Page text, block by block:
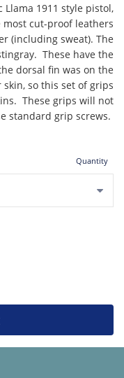
1911 style pistol,
cut-proof leathers
(including sweat). The
These have the
dorsal fin was on the
so this set of grips
These grips will not
standard grip screws.
Quantity